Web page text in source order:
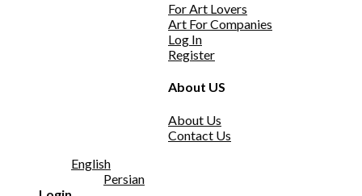
For Art Lovers
Art For Companies
Log In
Register
About US
About Us
Contact Us
English
Persian